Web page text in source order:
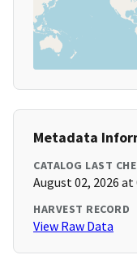
Metadata
CATALOG LAST
August 02, 2026 at
HARVEST RECORD
View Raw Data